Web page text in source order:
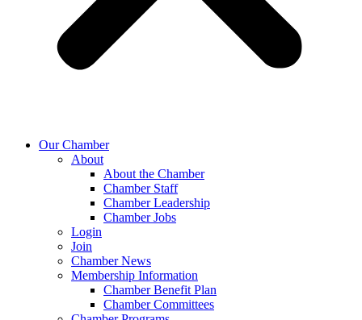
Our Chamber
About
About the Chamber
Chamber Staff
Chamber Leadership
Chamber Jobs
Login
Join
Chamber News
Membership Information
Chamber Benefit Plan
Chamber Committees